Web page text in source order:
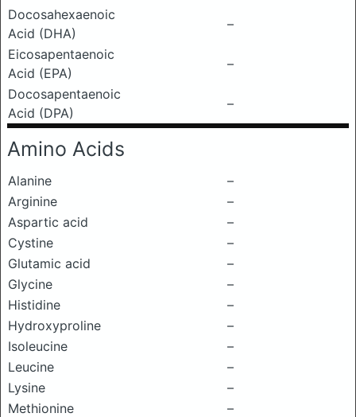
Docosahexaenoic
Acid (DHA)
–
Eicosapentaenoic
Acid (EPA)
–
Docosapentaenoic
Acid (DPA)
–
Amino Acids
Alanine
–
Arginine
–
Aspartic acid
–
Cystine
–
Glutamic acid
–
Glycine
–
Histidine
–
Hydroxyproline
–
Isoleucine
–
Leucine
–
Lysine
–
Methionine
–